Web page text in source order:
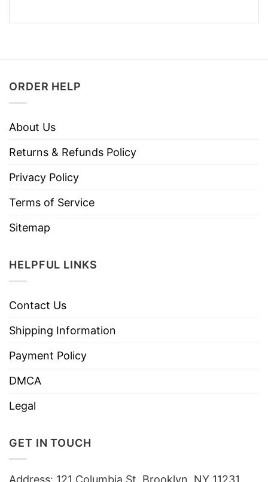
ORDER HELP
About Us
Returns & Refunds Policy
Privacy Policy
Terms of Service
Sitemap
HELPFUL LINKS
Contact Us
Shipping Information
Payment Policy
DMCA
Legal
GET IN TOUCH